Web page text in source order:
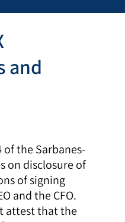
and
of the Sarbanes-
on disclosure of
of signing
and the CFO.
attest that the